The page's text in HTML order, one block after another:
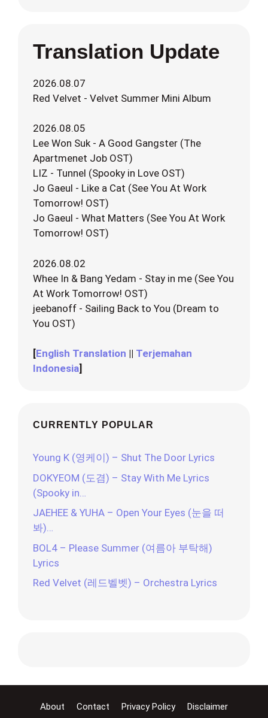
Translation Update
2026.08.07
Red Velvet - Velvet Summer Mini Album
2026.08.05
Lee Won Suk - A Good Gangster (The
Apartmenet Job OST)
LIZ - Tunnel (Spooky in Love OST)
Jo Gaeul - Like a Cat (See You At Work
Tomorrow! OST)
Jo Gaeul - What Matters (See You At Work
Tomorrow! OST)
2026.08.02
Whee In & Bang Yedam - Stay in me (See You
At Work Tomorrow! OST)
jeebanoff - Sailing Back to You (Dream to
You OST)
[English Translation || Terjemahan
Indonesia]
CURRENTLY POPULAR
Young K (영케이) – Shut The Door Lyrics
DOKYEOM (도겸) – Stay With Me Lyrics
(Spooky in…
JAEHEE & YUHA – Open Your Eyes (눈을 떠
봐)…
BOL4 – Please Summer (여름아 부탁해)
Lyrics
Red Velvet (레드벨벳) – Orchestra Lyrics
About Contact Privacy Policy
Disclaimer